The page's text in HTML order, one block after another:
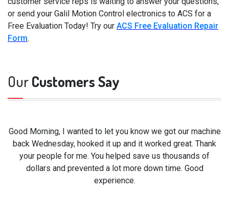
or send your Galil Motion Control electronics to ACS for a
Free Evaluation Today! Try our ACS Free Evaluation Repair
Form.
OurCustomers Say
Good Morning, I wanted to let you know we got our machine
back Wednesday, hooked it up and it worked great. Thank
your people for me. You helped save us thousands of
dollars and prevented a lot more down time. Good
experience.